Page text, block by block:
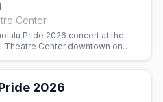
Center
Pride 2026 concert at the
Theatre Center downtown on
2026